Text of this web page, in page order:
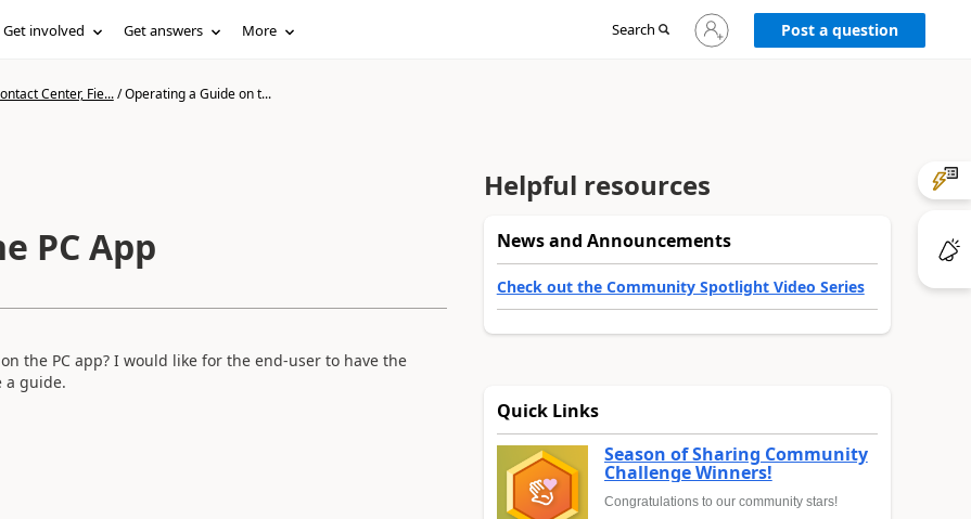
Get involved Get answers More Search
Sign
in
Post a question
Center, Fie.../Operating a Guide on t...
PC App
the PC app? I would like for the end-user to have the
a guide.
Helpful resources
News and Announcements
Check out the Community Spotlight Video Series
Quick Links
Season of Sharing Community
Challenge Winners!
Congratulations to our community stars!